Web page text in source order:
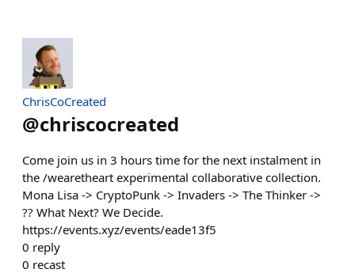
ChrisCoCreated
@chriscocreated
Come join us in 3 hours time for the next instalment in
the /wearetheart experimental collaborative collection.
Mona Lisa -> CryptoPunk -> Invaders -> The Thinker ->
?? What Next? We Decide.
https://events.xyz/events/eade13f5
0 reply
0 recast